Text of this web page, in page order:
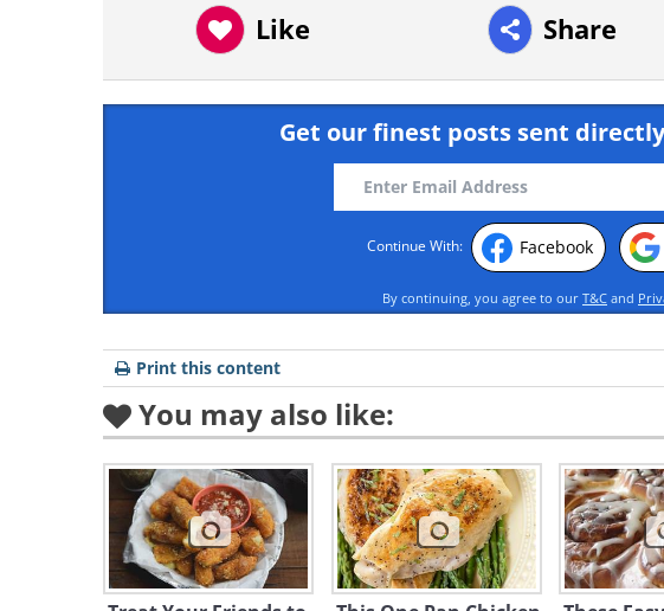
Like Share
Get our finest posts sent
Continue With: Facebook
By continuing, you agree to our T&C and
Print this content
You may also like: